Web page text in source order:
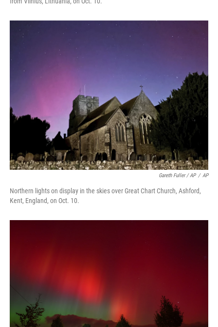
Gareth Fuller / AP / AP
Northern lights on display in the skies over Great Chart Church, Ashford,
Kent, England, on Oct. 10.